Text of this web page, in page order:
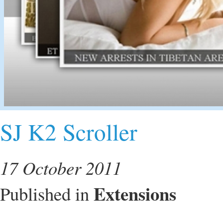
SJ K2 Scroller
17 October 2011
Published in Extensions